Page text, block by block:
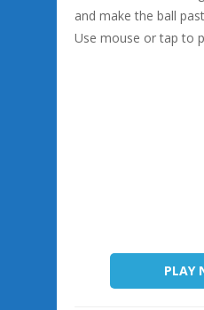
and make the ball
Use mouse or tap to
PLAY